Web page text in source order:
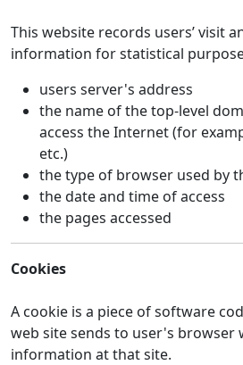
This website records users’ visit
information for statistical
users server's address
the name of the top-level
access the Internet (for
etc.)
the type of browser used by
the date and time of access
the pages accessed
Cookies
A cookie is a piece of software
web site sends to user's browser
information at that site.